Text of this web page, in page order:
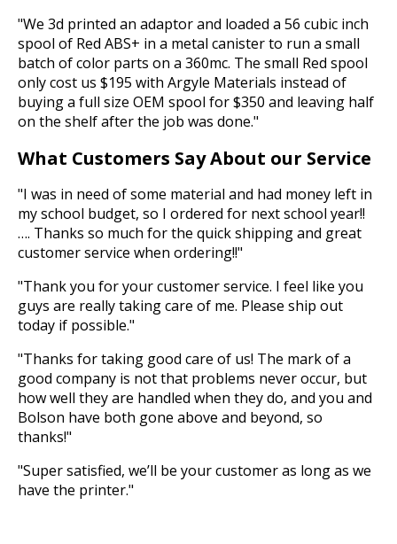
"We 3d printed an adaptor and loaded a 56 cubic inch
spool of Red ABS+ in a metal canister to run a small
batch of color parts on a 360mc. The small Red spool
only cost us $195 with Argyle Materials instead of
buying a full size OEM spool for $350 and leaving half
on the shelf after the job was done."
What Customers Say About our Service
"I was in need of some material and had money left in
my school budget, so I ordered for next school year!!
…. Thanks so much for the quick shipping and great
customer service when ordering!!"
"Thank you for your customer service. I feel like you
guys are really taking care of me. Please ship out
today if possible."
"Thanks for taking good care of us! The mark of a
good company is not that problems never occur, but
how well they are handled when they do, and you and
Bolson have both gone above and beyond, so
thanks!"
"Super satisfied, we’ll be your customer as long as we
have the printer."